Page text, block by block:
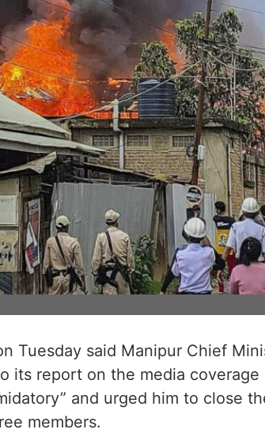
Tuesday said Manipur Chief
its report on the media
and urged him to close
members.